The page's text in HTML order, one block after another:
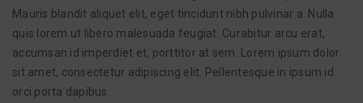
Mauris blandit aliquet elit, eget tincidunt nibh pulvinar a. Nulla
quis lorem ut libero malesuada feugiat. Curabitur arcu erat,
accumsan id imperdiet et, porttitor at sem. Lorem ipsum dolor
sit amet, consectetur adipiscing elit. Pellentesque in ipsum id
orci porta dapibus.